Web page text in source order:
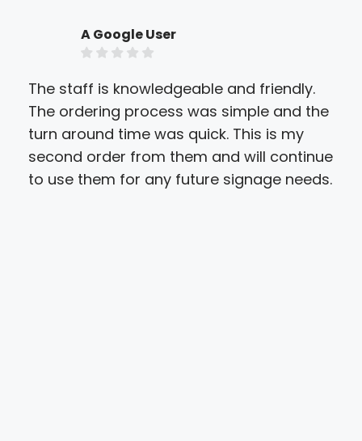
A Google User
The staff is knowledgeable and friendly.
The ordering process was simple and the
turn around time was quick. This is my
second order from them and will continue
to use them for any future signage needs.